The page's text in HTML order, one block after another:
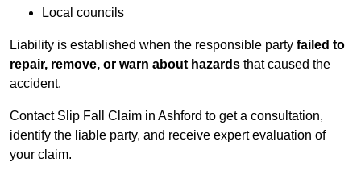
Local councils
Liability is established when the responsible party failed to
repair, remove, or warn about hazards that caused the
accident.
Contact Slip Fall Claim in Ashford to get a consultation,
identify the liable party, and receive expert evaluation of
your claim.